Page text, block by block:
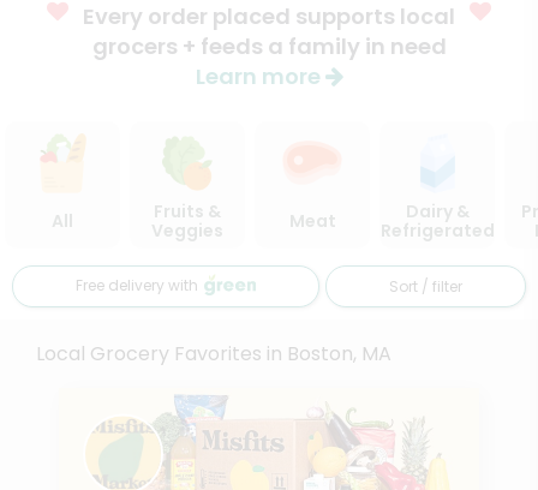
Every order placed supports local
grocers + feeds a family in need
Learn more
All
Fruits &
Veggies
Meat
Dairy &
Refrigerated
Free delivery with Sort / filter
Local Grocery Favorites in Boston, MA